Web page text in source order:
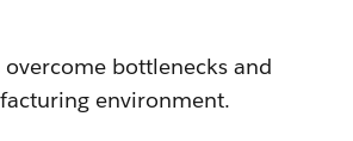
bottlenecks and
environment.